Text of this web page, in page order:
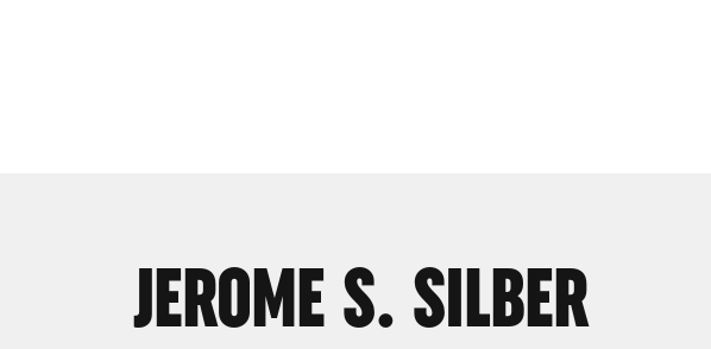
JEROME S. SILBER